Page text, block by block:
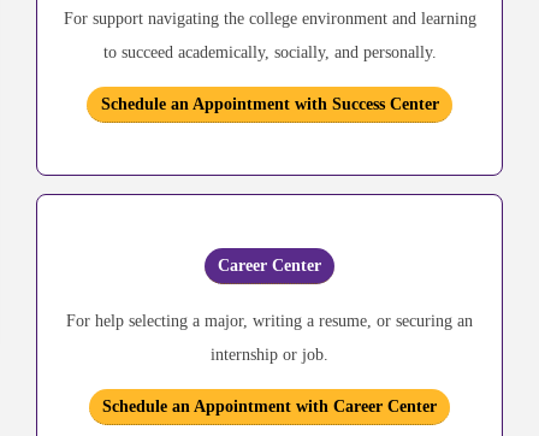
For support navigating the college environment and learning
to succeed academically, socially, and personally.
Schedule an Appointment with Success Center
Career Center
For help selecting a major, writing a resume, or securing an
internship or job.
Schedule an Appointment with Career Center